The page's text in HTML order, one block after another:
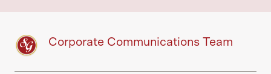
Corporate Communications Team